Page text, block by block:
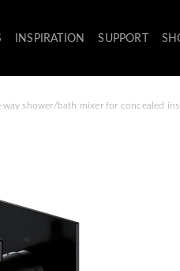
INSPIRATION SUPPORT
shower/bath mixer for concealed